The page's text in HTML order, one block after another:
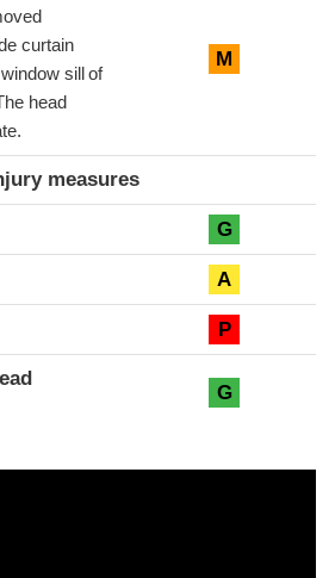
curtain
sill of
head
M
measures
G
A
P
G